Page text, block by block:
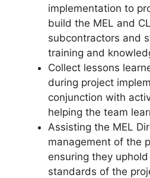
implementation to
build the MEL and
subcontractors and
training and
Collect lessons
during project
conjunction with
helping the team
Assisting the MEL
management of the
ensuring they
standards of the